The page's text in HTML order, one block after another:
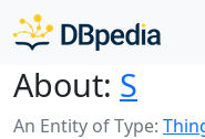
About: S
An Entity of Type: